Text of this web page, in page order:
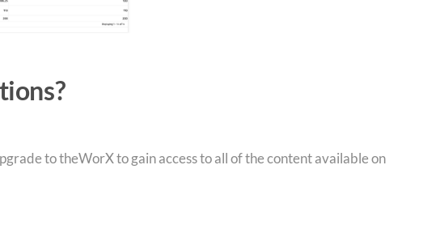
to theWorX to gain access to all of the content available on